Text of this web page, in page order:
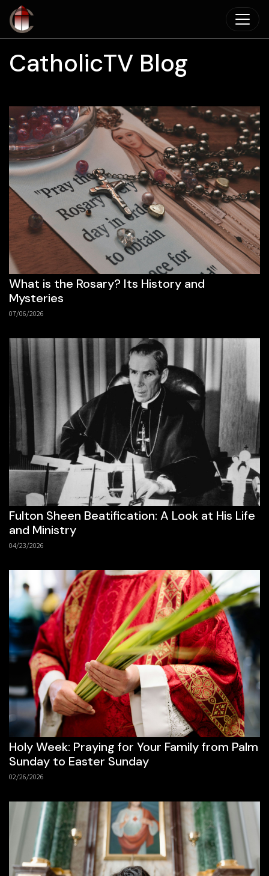
Skip to main content
CatholicTV Blog
What is the Rosary? Its History and
Mysteries
07/06/2026
Fulton Sheen Beatification: A Look at His Life
and Ministry
04/23/2026
Holy Week: Praying for Your Family from Palm
Sunday to Easter Sunday
02/26/2026